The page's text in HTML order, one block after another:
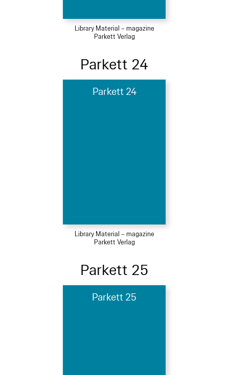
Library Material – magazine
Parkett Verlag
Parkett 24
Parkett 24
Library Material – magazine
Parkett Verlag
Parkett 25
Parkett 25